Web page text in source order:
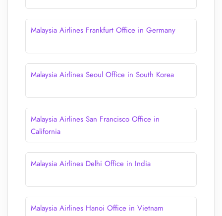
Malaysia Airlines Frankfurt Office in Germany
Malaysia Airlines Seoul Office in South Korea
Malaysia Airlines San Francisco Office in
California
Malaysia Airlines Delhi Office in India
Malaysia Airlines Hanoi Office in Vietnam